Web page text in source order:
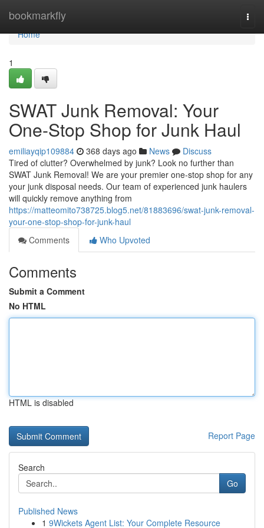
bookmarkfly
Home
Home
1
SWAT Junk Removal: Your
One-Stop Shop for Junk Haul
emiliayqip109884 368 days ago News
Discuss
Tired of clutter? Overwhelmed by junk? Look no further than
SWAT Junk Removal! We are your premier one-stop shop for any
your junk disposal needs. Our team of experienced junk haulers
will quickly remove anything from
https://matteomito738725.blog5.net/81883696/swat-junk-removal-
your-one-stop-shop-for-junk-haul
Comments
Who Upvoted
Comments
Submit a Comment
No HTML
HTML is disabled
Report Page
Search
Go
Published News
1 9Wickets Agent List: Your Complete Resource